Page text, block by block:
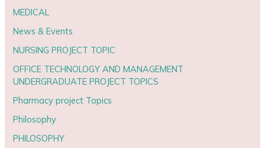
MEDICAL
News & Events
NURSING PROJECT TOPIC
OFFICE TECHNOLOGY AND MANAGEMENT
UNDERGRADUATE PROJECT TOPICS
Pharmacy project Topics
Philosophy
PHILOSOPHY